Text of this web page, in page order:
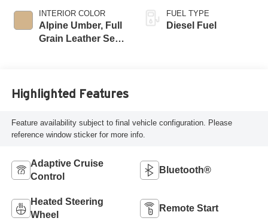
INTERIOR COLOR
Alpine Umber, Full
Grain Leather Seat
FUEL TYPE
Diesel Fuel
Highlighted Features
Feature availability subject to final vehicle configuration. Please
reference window sticker for more info.
Adaptive Cruise
Control
Bluetooth®
Heated Steering
Wheel
Remote Start